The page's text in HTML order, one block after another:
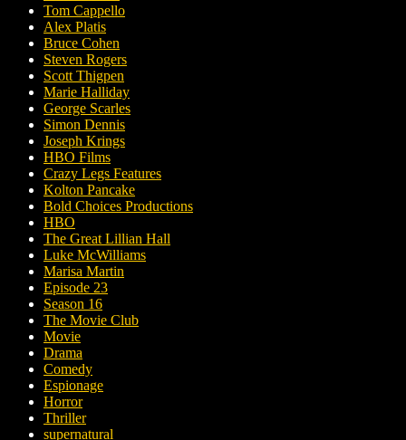
Tom Cappello
Alex Platis
Bruce Cohen
Steven Rogers
Scott Thigpen
Marie Halliday
George Scarles
Simon Dennis
Joseph Krings
HBO Films
Crazy Legs Features
Kolton Pancake
Bold Choices Productions
HBO
The Great Lillian Hall
Luke McWilliams
Marisa Martin
Episode 23
Season 16
The Movie Club
Movie
Drama
Comedy
Espionage
Horror
Thriller
supernatural